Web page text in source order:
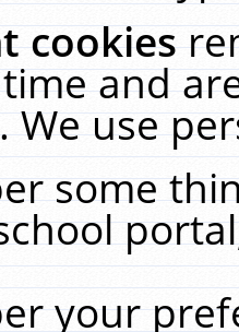
cookies
and
We use
some
your